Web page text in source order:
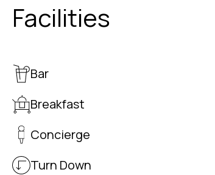
Facilities
Bar
Breakfast
Concierge
Turn Down